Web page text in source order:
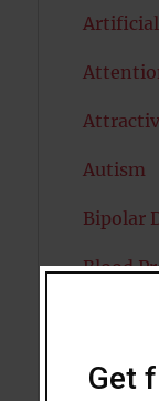
Autism
Bipolar
Blood
Boost
Brain
Get